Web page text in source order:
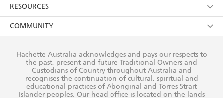
Young Adult
Privacy Policy
AI Position
Reflect Reconciliation Action Plan
Our People
Submissions
Getting Published
Rights
The Richell Prize
RESOURCES
Booksellers
Teachers
COMMUNITY
Our Policies
Improving Representation
Hachette Australia acknowledges and pays our respects to
the past, present and future Traditional Owners and
Custodians of Country throughout Australia and
recognises the continuation of cultural, spiritual and
educational practices of Aboriginal and Torres Strait
Islander peoples. Our head office is located on the lands